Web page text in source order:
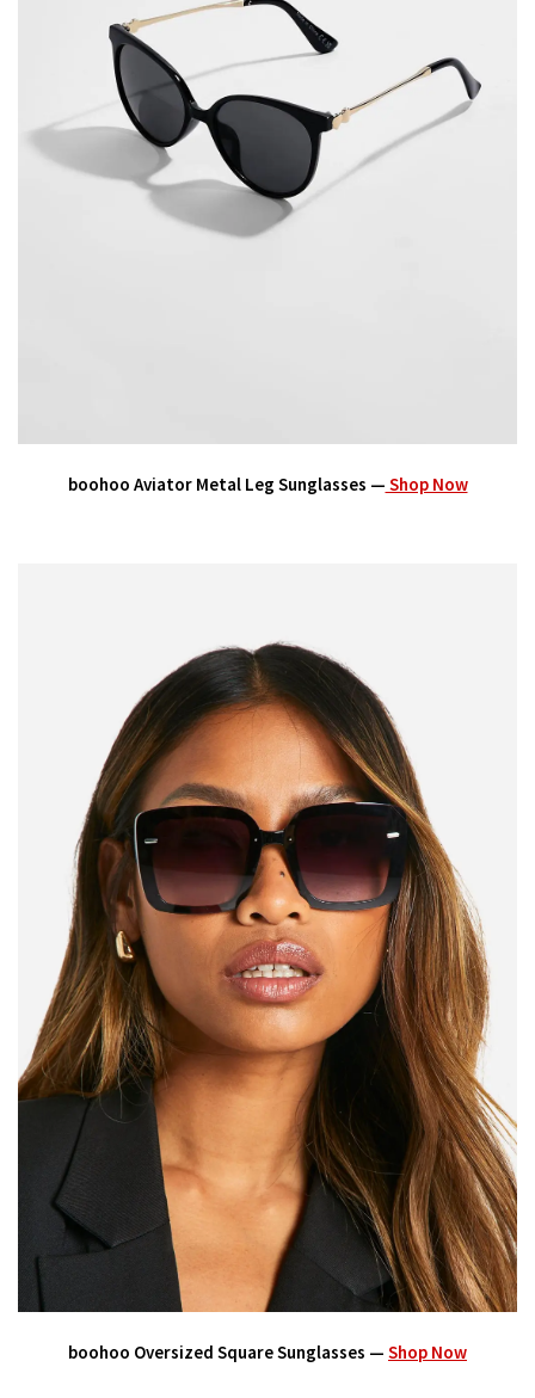
boohoo Aviator Metal Leg Sunglasses — Shop Now
boohoo Oversized Square Sunglasses — Shop Now